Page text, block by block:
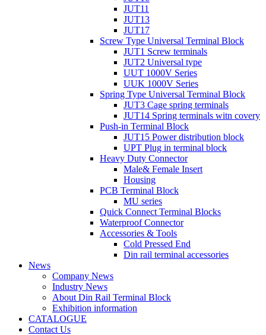
JUT11
JUT13
JUT17
Screw Type Universal Terminal Block
JUT1 Screw terminals
JUT2 Universal type
UUT 1000V Series
UUK 1000V Series
Spring Type Universal Terminal Block
JUT3 Cage spring terminals
JUT14 Spring terminals witn covery
Push-in Terminal Block
JUT15 Power distribution block
UPT Plug in terminal block
Heavy Duty Connector
Male& Female Insert
Housing
PCB Terminal Block
MU series
Quick Connect Terminal Blocks
Waterproof Connector
Accessories & Tools
Cold Pressed End
Din rail terminal accessories
News
Company News
Industry News
About Din Rail Terminal Block
Exhibition information
CATALOGUE
Contact Us